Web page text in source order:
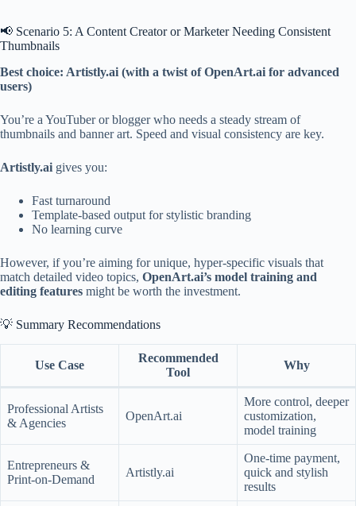
📢 Scenario 5: A Content Creator or Marketer Needing Consistent
Thumbnails
Best choice: Artistly.ai (with a twist of OpenArt.ai for advanced
users)
You’re a YouTuber or blogger who needs a steady stream of
thumbnails and banner art. Speed and visual consistency are key.
Artistly.ai gives you:
Fast turnaround
Template-based output for stylistic branding
No learning curve
However, if you’re aiming for unique, hyper-specific visuals that
match detailed video topics, OpenArt.ai’s model training and
editing features might be worth the investment.
💡 Summary Recommendations
Use Case
Recommended
Tool
Why
Professional Artists
& Agencies
OpenArt.ai
More control, deeper
customization,
model training
Entrepreneurs &
Print-on-Demand
Artistly.ai
One-time payment,
quick and stylish
results